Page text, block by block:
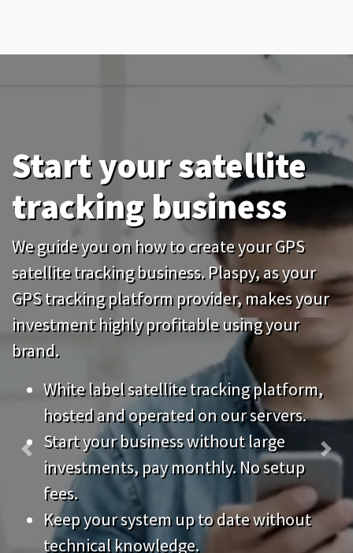
Start your satellite
tracking business
We guide you on how to create your GPS
satellite tracking business. Plaspy, as your
GPS tracking platform provider, makes your
investment highly profitable using your
brand.
White label satellite tracking platform,
hosted and operated on our servers.
Start your business without large
investments, pay monthly. No setup
fees.
Keep your system up to date without
technical knowledge.
Previous